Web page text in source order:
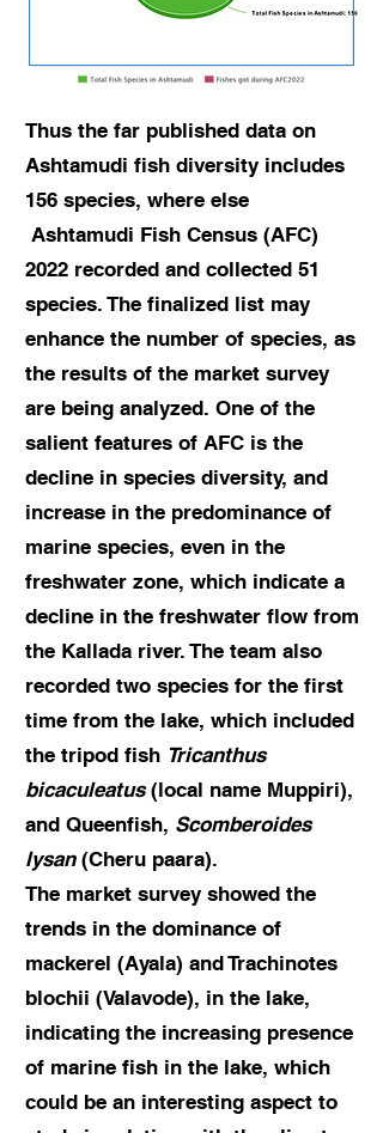
Thus the far published data on
Ashtamudi fish diversity includes
156 species, where else
Ashtamudi Fish Census (AFC)
2022 recorded and collected 51
species. The finalized list may
enhance the number of species, as
the results of the market survey
are being analyzed. One of the
salient features of AFC is the
decline in species diversity, and
increase in the predominance of
marine species, even in the
freshwater zone, which indicate a
decline in the freshwater flow from
the Kallada river. The team also
recorded two species for the first
time from the lake, which included
the tripod fish Tricanthus
bicaculeatus(local name Muppiri),
and Queenfish, Scomberoides
lysan(Cheru paara).
The market survey showed the
trends in the dominance of
mackerel (Ayala) and Trachinotes
blochii (Valavode), in the lake,
indicating the increasing presence
of marine fish in the lake, which
could be an interesting aspect to